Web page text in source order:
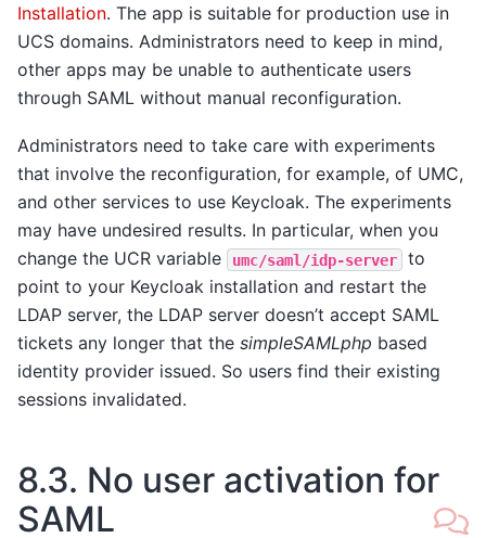
Installation. The app is suitable for production use in
UCS domains. Administrators need to keep in mind,
other apps may be unable to authenticate users
through SAML without manual reconfiguration.
Administrators need to take care with experiments
that involve the reconfiguration, for example, of UMC,
and other services to use Keycloak. The experiments
may have undesired results. In particular, when you
change the UCR variable
umc/saml/idp-server
to
point to your Keycloak installation and restart the
LDAP server, the LDAP server doesn’t accept SAML
tickets any longer that the simpleSAMLphp based
identity provider issued. So users find their existing
sessions invalidated.
8.3. No user activation for
SAML